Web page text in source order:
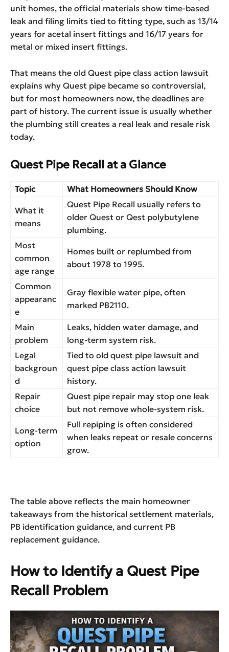
unit homes, the official materials show time-based
leak and filing limits tied to fitting type, such as 13/14
years for acetal insert fittings and 16/17 years for
metal or mixed insert fittings.
That means the old Quest pipe class action lawsuit
explains why Quest pipe became so controversial,
but for most homeowners now, the deadlines are
part of history. The current issue is usually whether
the plumbing still creates a real leak and resale risk
today.
Quest Pipe Recall at a Glance
Topic What Homeowners Should Know
What it
means
Quest Pipe Recall usually refers to
older Quest or Qest polybutylene
plumbing.
Most
common
age range
Homes built or replumbed from
about 1978 to 1995.
Common
appearanc
e
Gray flexible water pipe, often
marked PB2110.
Main
problem
Leaks, hidden water damage, and
long-term system risk.
Legal
backgroun
d
Tied to old quest pipe lawsuit and
quest pipe class action lawsuit
history.
Repair
choice
Quest pipe repair may stop one leak
but not remove whole-system risk.
Long-term
option
Full repiping is often considered
when leaks repeat or resale concerns
grow.
The table above reflects the main homeowner
takeaways from the historical settlement materials,
PB identification guidance, and current PB
replacement guidance.
How to Identify a Quest Pipe
Recall Problem